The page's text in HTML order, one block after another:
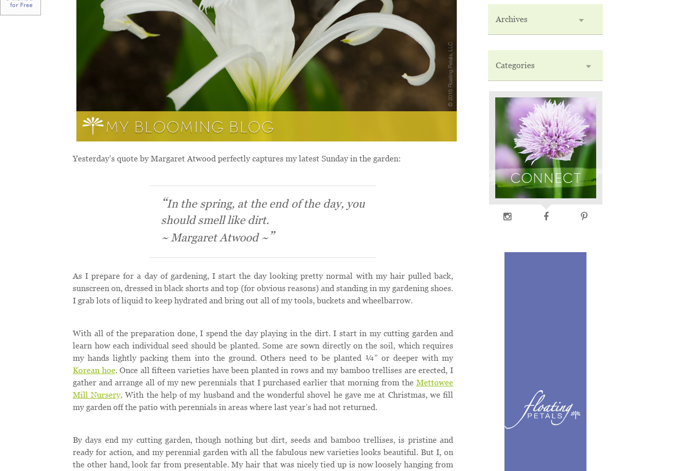
Yesterday’s quote by Margaret Atwood perfectly captures my latest Sunday in the garden:
In the spring, at the end of the day, you
should smell like dirt.
~ Margaret Atwood ~
As I prepare for a day of gardening, I start the day looking pretty normal with my hair pulled back,
sunscreen on, dressed in black shorts and top (for obvious reasons) and standing in my gardening shoes.
I grab lots of liquid to keep hydrated and bring out all of my tools, buckets and wheelbarrow.
With all of the preparation done, I spend the day playing in the dirt. I start in my cutting garden and
learn how each individual seed should be planted. Some are sown directly on the soil, which requires
my hands lightly packing them into the ground. Others need to be planted ¼” or deeper with my
Korean hoe. Once all fifteen varieties have been planted in rows and my bamboo trellises are erected, I
gather and arrange all of my new perennials that I purchased earlier that morning from the Mettowee
Mill Nursery. With the help of my husband and the wonderful shovel he gave me at Christmas, we fill
my garden off the patio with perennials in areas where last year’s had not returned.
By days end my cutting garden, though nothing but dirt, seeds and bamboo trellises, is pristine and
ready for action, and my perennial garden with all the fabulous new varieties looks beautiful. But I, on
the other hand, look far from presentable. My hair that was nicely tied up is now loosely hanging from
Archives
Categories